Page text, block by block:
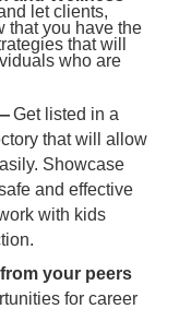
let clients,
that you have the
that will
who are
Get listed in a
that will allow
Showcase
and effective
with kids
your peers
for career